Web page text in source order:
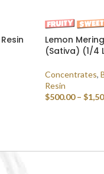
Lemon
(Sativa) (1/4
Concentrates,
Resin
$500.00 – $